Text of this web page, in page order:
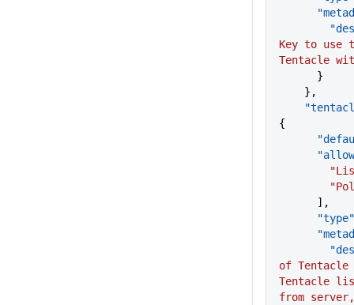
Key to use
Tentacle
      }
    },
{
      ],
      "type"
of Tentacle
Tentacle
from